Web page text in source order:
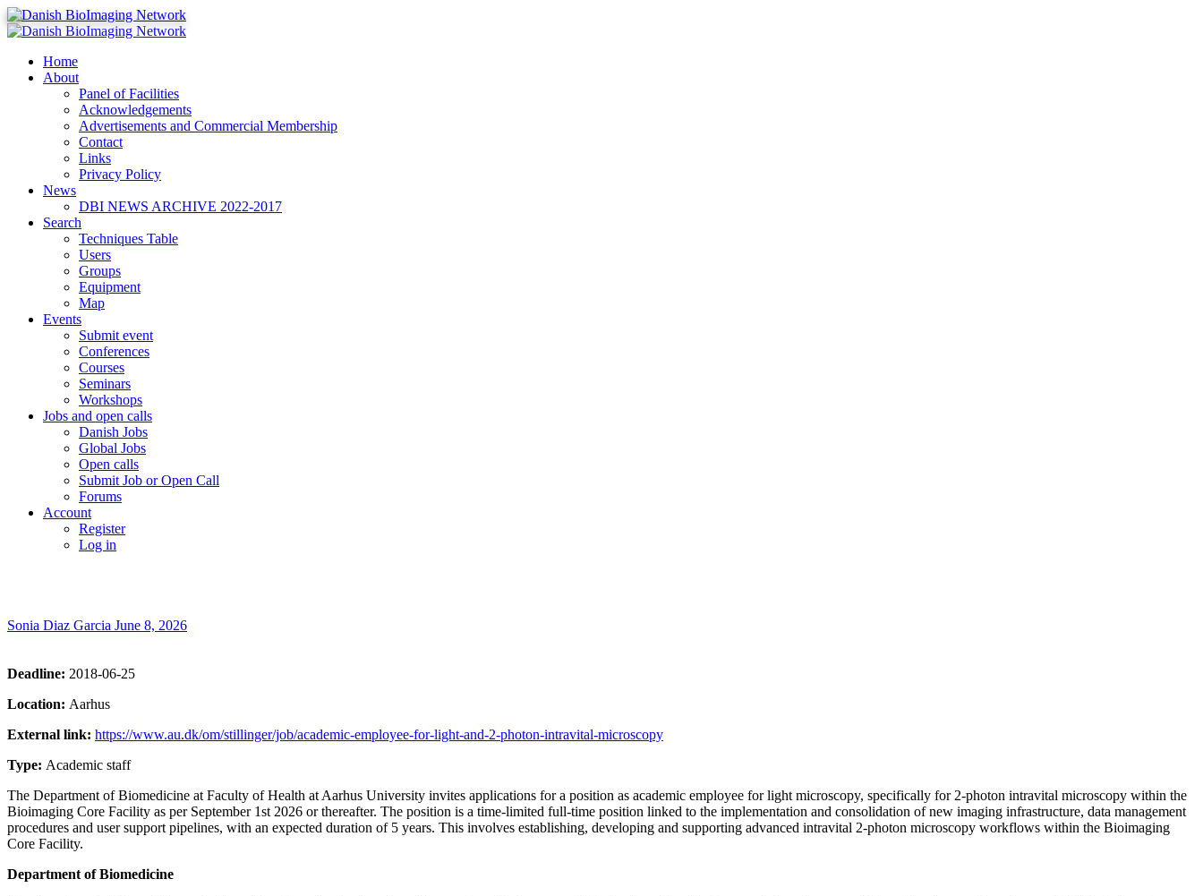
Danish BioImaging Network
Home
About
Panel of Facilities
Acknowledgements
Advertisements and Commercial Membership
Contact
Links
Privacy Policy
News
DBI NEWS ARCHIVE 2022-2017
Search
Techniques Table
Users
Groups
Equipment
Map
Events
Submit event
Conferences
Courses
Seminars
Workshops
Jobs and open calls
Danish Jobs
Global Jobs
Open calls
Submit Job or Open Call
Forums
Account
Register
Log in
Sonia Diaz Garcia June 8, 2026
Deadline: 2018-06-25
Location: Aarhus
External link: https://www.au.dk/om/stillinger/job/academic-employee-for-light-and-2-photon-intravital-microscopy
Type: Academic staff
The Department of Biomedicine at Faculty of Health at Aarhus University invites applications for a position as academic employee for light microscopy, specifically for 2-photon intravital microscopy within the
Bioimaging Core Facility as per September 1st 2026 or thereafter. The position is a time-limited full-time position linked to the implementation and consolidation of new imaging infrastructure, data management
procedures and user support pipelines, with an expected duration of 5 years. This involves establishing, developing and supporting advanced intravital 2-photon microscopy workflows within the Bioimaging
Core Facility.
Department of Biomedicine